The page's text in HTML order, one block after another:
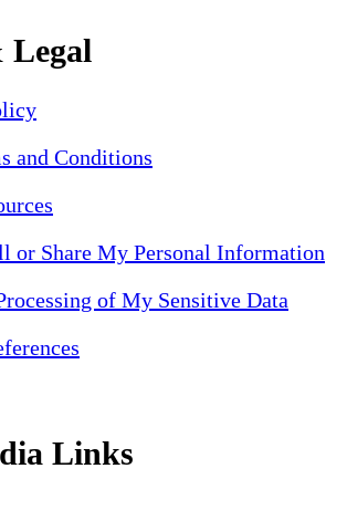
Legal
and Conditions
or Share My Personal Information
of My Sensitive Data
Links